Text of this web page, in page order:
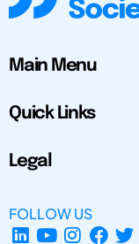
Main Menu
Quick Links
Legal
FOLLOW US